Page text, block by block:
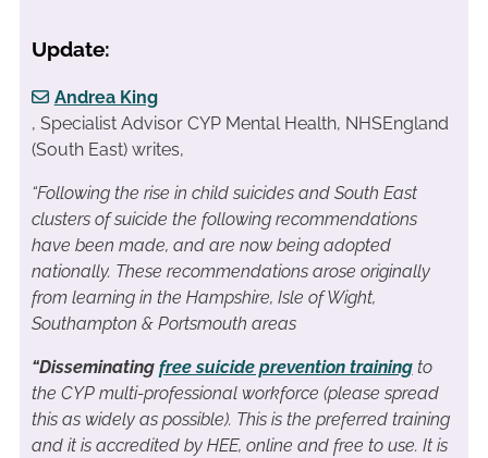
Update:
Andrea King
, Specialist Advisor CYP Mental Health, NHSEngland
(South East) writes,
“Following the rise in child suicides and South East
clusters of suicide the following recommendations
have been made, and are now being adopted
nationally. These recommendations arose originally
from learning in the Hampshire, Isle of Wight,
Southampton & Portsmouth areas
“Disseminating free suicide prevention trainingto
the CYP multi-professional workforce (please spread
this as widely as possible). This is the preferred training
and it is accredited by HEE, online and free to use. It is